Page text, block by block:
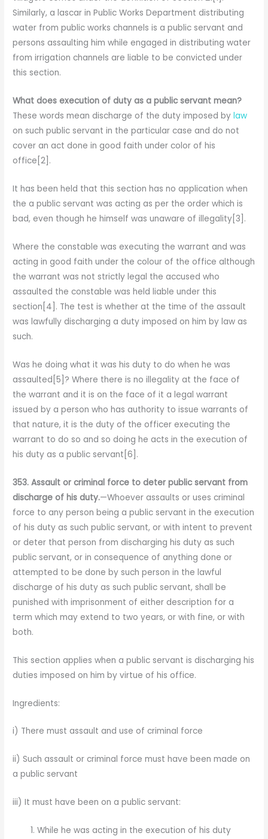
Similarly, a lascar in Public Works Department distributing
water from public works channels is a public servant and
persons assaulting him while engaged in distributing water
from irrigation channels are liable to be convicted under
this section.
What does execution of duty as a public servant mean?
These words mean discharge of the duty imposed bylaw
on such public servant in the particular case and do not
cover an act done in good faith under color of his
office[2].
It has been held that this section has no application when
the a public servant was acting as per the order which is
bad, even though he himself was unaware of illegality[3].
Where the constable was executing the warrant and was
acting in good faith under the colour of the office although
the warrant was not strictly legal the accused who
assaulted the constable was held liable under this
section[4]. The test is whether at the time of the assault
was lawfully discharging a duty imposed on him by law as
such.
Was he doing what it was his duty to do when he was
assaulted[5]? Where there is no illegality at the face of
the warrant and it is on the face of it a legal warrant
issued by a person who has authority to issue warrants of
that nature, it is the duty of the officer executing the
warrant to do so and so doing he acts in the execution of
his duty as a public servant[6].
353. Assault or criminal force to deter public servant from
discharge of his duty.—Whoever assaults or uses criminal
force to any person being a public servant in the execution
of his duty as such public servant, or with intent to prevent
or deter that person from discharging his duty as such
public servant, or in consequence of anything done or
attempted to be done by such person in the lawful
discharge of his duty as such public serv­ant, shall be
punished with imprisonment of either description for a
term which may extend to two years, or with fine, or with
both.
This section applies when a public servant is discharging his
duties imposed on him by virtue of his office.
Ingredients:
i) There must assault and use of criminal force
ii) Such assault or criminal force must have been made on
a public servant
iii) It must have been on a public servant:
While he was acting in the execution of his duty